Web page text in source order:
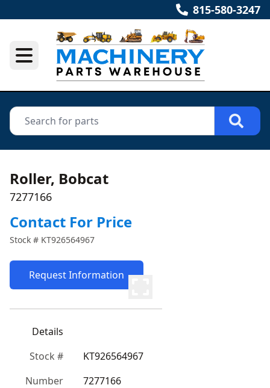
815-580-3247
Roller, Bobcat
7277166
Contact For Price
Stock # KT926564967
Request Information
Details
Stock #
KT926564967
Number
7277166